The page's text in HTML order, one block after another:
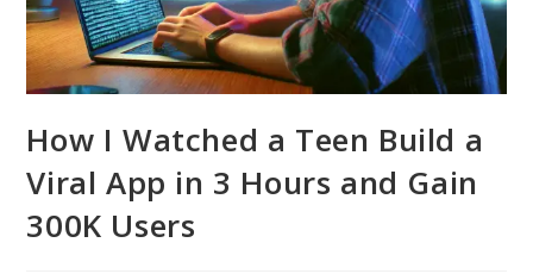
How I Watched a Teen Build a
Viral App in 3 Hours and Gain
300K Users